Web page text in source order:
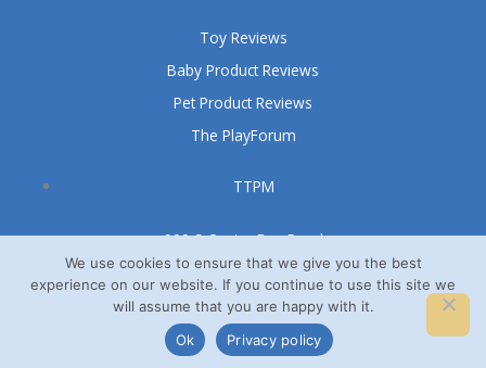
TTPM
999 S Oyster Bay Road
Suite 105 A
Bethpage, NY 11714
© TTPM® 2008 – 2026
Toy Reviews
Baby Product Reviews
Pet Product Reviews
The PlayForum
We use cookies to ensure that we give you the best
experience on our website. If you continue to use this site we
will assume that you are happy with it.
Ok
Privacy policy